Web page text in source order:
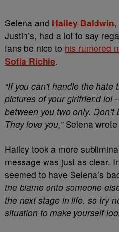
Selena and Hailey Baldwin
Justin’s, had a lot to say
fans be nice to his rumored
Sofia Richie.
“If you can’t handle the hate
pictures of your girlfriend lol
between you two only. Don’t
They love you,”Selena wrote
Hailey took a more
message was just as clear.
seemed to have Selena’s
the blame onto someone
the next stage in life. so try
situation to make yourself